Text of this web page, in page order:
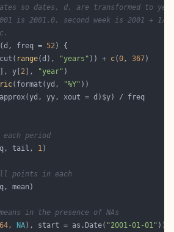
so dates, d, are transformed to
is 2001.0, second week is 2001 + 1/
(d, freq = 52
range(d), "years" )) + c(0, 367
], y[ 2 ], "year"
(format(yd, "%Y"
period
tail, 1
points in each
in the presence of NAs
, NA), start = as.Date( "2001-01-01"